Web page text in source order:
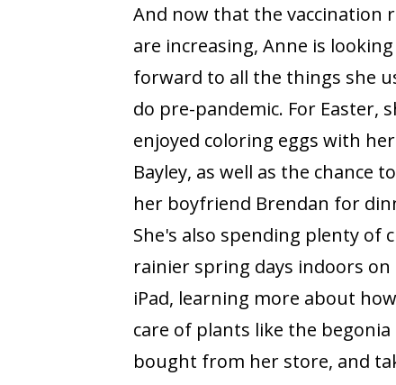
And now that the vaccination
are increasing, Anne is looking
forward to all the things she
do pre-pandemic. For Easter,
enjoyed coloring eggs with
Bayley, as well as the chance
her boyfriend Brendan for
She's also spending plenty of
rainier spring days indoors on
iPad, learning more about
care of plants like the begonia
bought from her store, and